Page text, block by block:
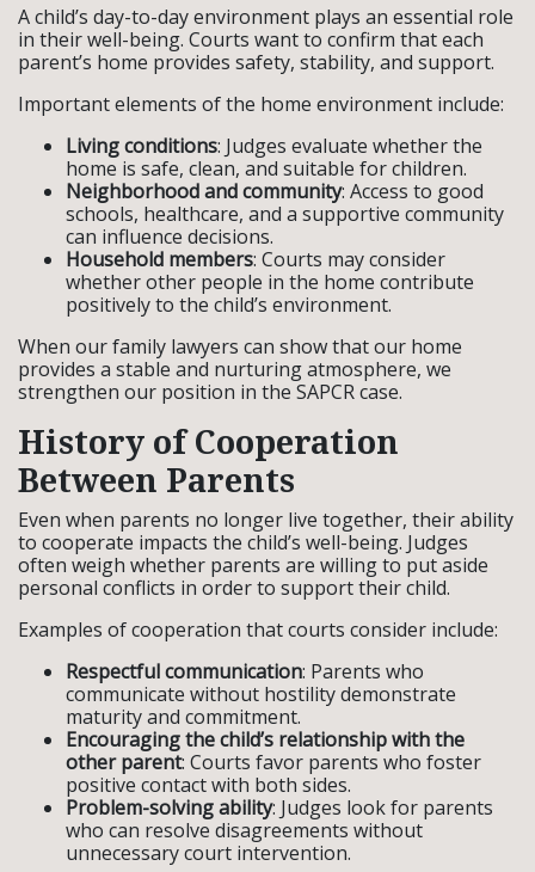
A child’s day-to-day environment plays an essential role
in their well-being. Courts want to confirm that each
parent’s home provides safety, stability, and support.
Important elements of the home environment include:
Living conditions: Judges evaluate whether the
home is safe, clean, and suitable for children.
Neighborhood and community: Access to good
schools, healthcare, and a supportive community
can influence decisions.
Household members: Courts may consider
whether other people in the home contribute
positively to the child’s environment.
When our family lawyers can show that our home
provides a stable and nurturing atmosphere, we
strengthen our position in the SAPCR case.
History of Cooperation
Between Parents
Even when parents no longer live together, their ability
to cooperate impacts the child’s well-being. Judges
often weigh whether parents are willing to put aside
personal conflicts in order to support their child.
Examples of cooperation that courts consider include:
Respectful communication: Parents who
communicate without hostility demonstrate
maturity and commitment.
Encouraging the child’s relationship with the
other parent: Courts favor parents who foster
positive contact with both sides.
Problem-solving ability: Judges look for parents
who can resolve disagreements without
unnecessary court intervention.